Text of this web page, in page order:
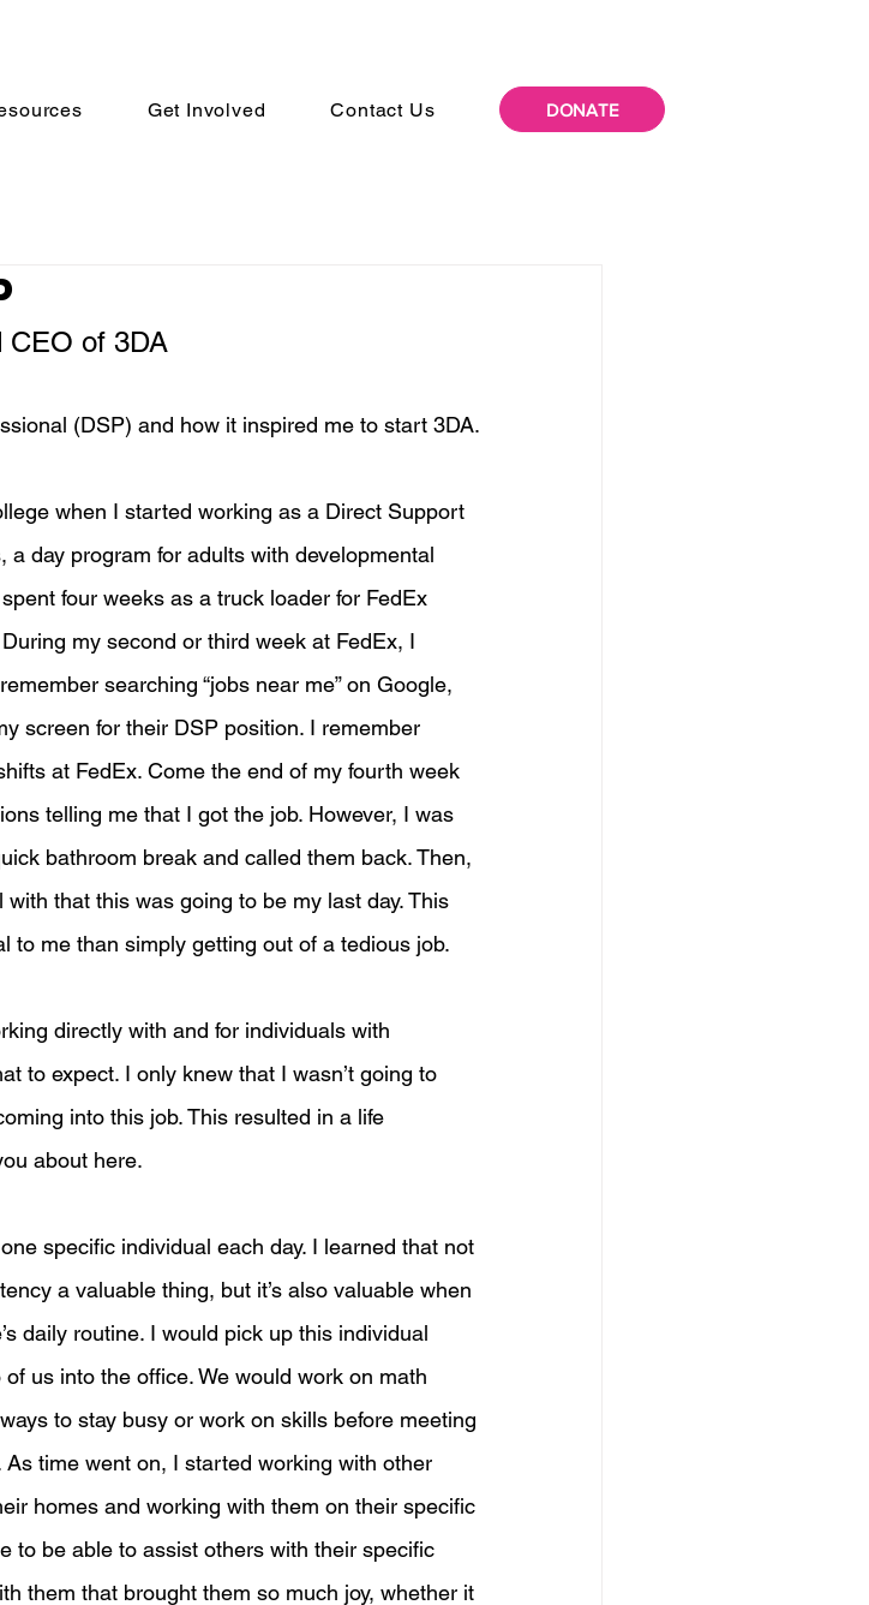
Get Involved Contact Us DONATE
CEO of 3DA
(DSP) and how it inspired me to start 3DA.
when I started working as a Direct Support
day program for adults with developmental
four weeks as a truck loader for FedEx
my second or third week at FedEx, I
searching “jobs near me” on Google,
screen for their DSP position. I remember
at FedEx. Come the end of my fourth week
telling me that I got the job. However, I was
bathroom break and called them back. Then,
that this was going to be my last day. This
to me than simply getting out of a tedious job.
directly with and for individuals with
to expect. I only knew that I wasn’t going to
into this job. This resulted in a life
about here.
specific individual each day. I learned that not
a valuable thing, but it’s also valuable when
daily routine. I would pick up this individual
us into the office. We would work on math
to stay busy or work on skills before meeting
time went on, I started working with other
homes and working with them on their specific
to be able to assist others with their specific
them that brought them so much joy, whether it